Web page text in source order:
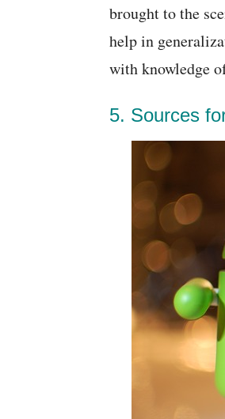
brought to the
help in
with knowledge
5. Sources